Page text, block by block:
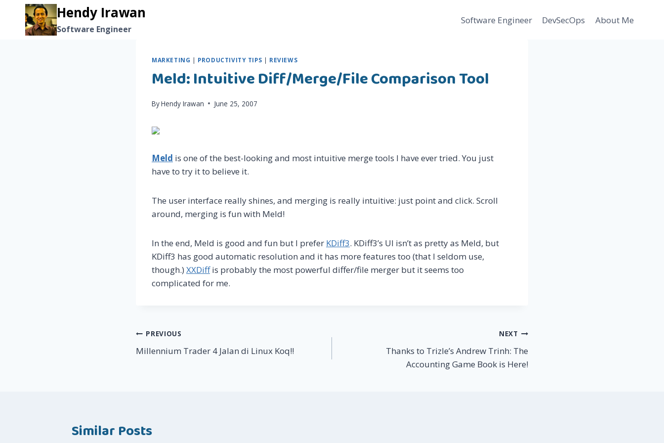
content
Hendy Irawan
Software Engineer
Software Engineer DevSecOps About Me
MARKETING | PRODUCTIVITY TIPS | REVIEWS
Meld: Intuitive Diff/Merge/File Comparison Tool
ByHendy Irawan June 25, 2007
Meld is one of the best-looking and most intuitive merge tools I have ever tried. You just
have to try it to believe it.
The user interface really shines, and merging is really intuitive: just point and click. Scroll
around, merging is fun with Meld!
In the end, Meld is good and fun but I prefer KDiff3. KDiff3’s UI isn’t as pretty as Meld, but
KDiff3 has good automatic resolution and it has more features too (that I seldom use,
though.) XXDiffis probably the most powerful differ/file merger but it seems too
complicated for me.
Post
navigation
PREVIOUS
Millennium Trader 4 Jalan di Linux Koq!!
NEXT
Thanks to Trizle’s Andrew Trinh: The
Accounting Game Book is Here!
Similar Posts